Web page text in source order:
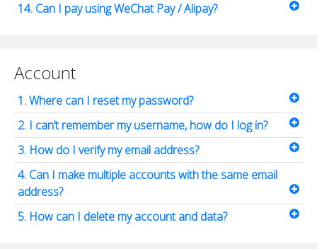
14. Can I pay using WeChat Pay / Alipay?
Account
1. Where can I reset my password?
2. I can’t remember my username, how do I log in?
3. How do I verify my email address?
4. Can I make multiple accounts with the same email
address?
5. How can I delete my account and data?